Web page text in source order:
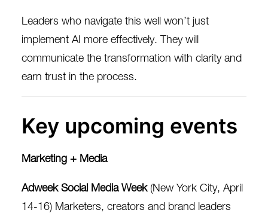
Leaders who navigate this well won’t just
implement AI more effectively. They will
communicate the transformation with clarity and
earn trust in the process.
Key upcoming events
Marketing + Media
Adweek Social Media Week (New York City, April
14-16) Marketers, creators and brand leaders